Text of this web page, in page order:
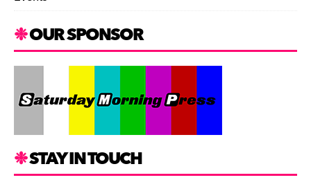
OUR SPONSOR
STAY IN TOUCH